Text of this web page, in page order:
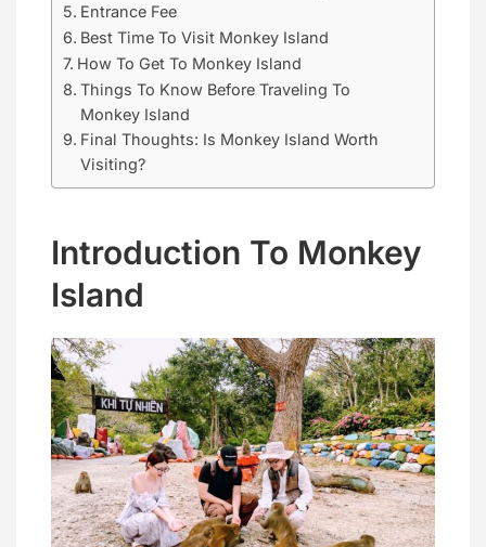
Entrance Fee
Best Time To Visit Monkey Island
How To Get To Monkey Island
Things To Know Before Traveling To
Monkey Island
Final Thoughts: Is Monkey Island Worth
Visiting?
Introduction To Monkey
Island